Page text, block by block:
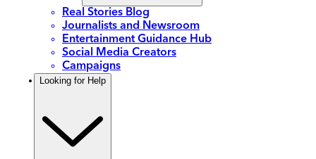
Real Stories Blog
Journalists and Newsroom
Entertainment Guidance Hub
Social Media Creators
Campaigns
Looking for Help